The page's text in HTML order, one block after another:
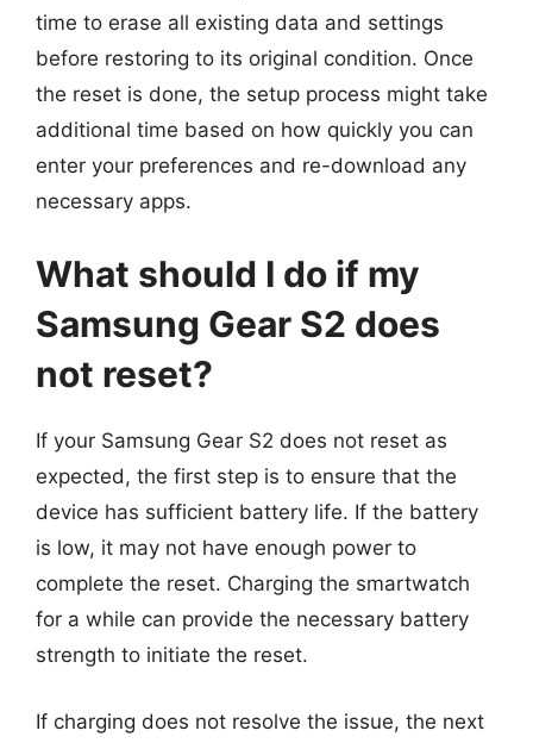
time to erase all existing data and settings
before restoring to its original condition. Once
the reset is done, the setup process might take
additional time based on how quickly you can
enter your preferences and re-download any
necessary apps.
What should I do if my
Samsung Gear S2 does
not reset?
If your Samsung Gear S2 does not reset as
expected, the first step is to ensure that the
device has sufficient battery life. If the battery
is low, it may not have enough power to
complete the reset. Charging the smartwatch
for a while can provide the necessary battery
strength to initiate the reset.
If charging does not resolve the issue, the next